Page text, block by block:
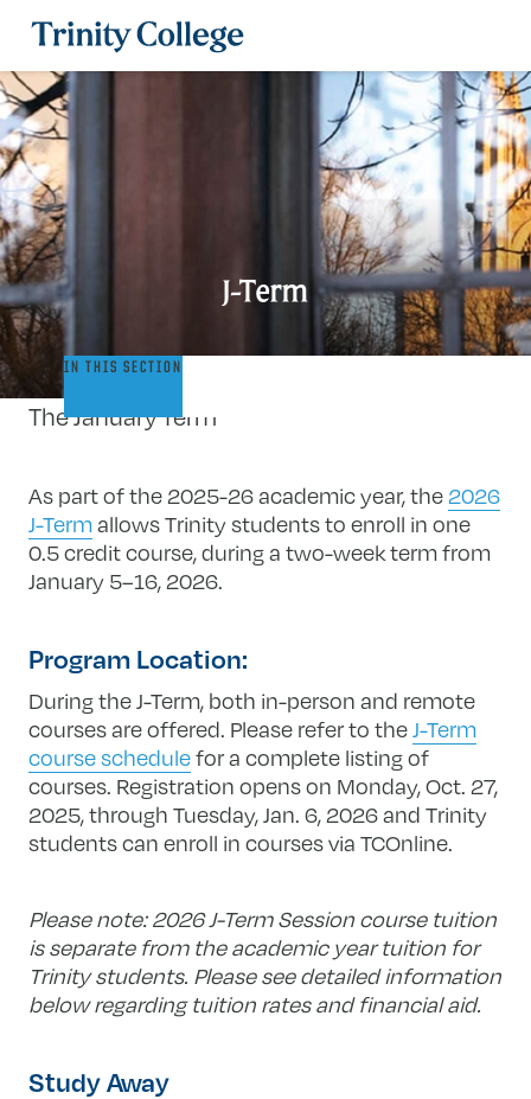
Trinity College
J-Term
J-
Term
IN THIS SECTION
The January Term
As part of the 2025-26 academic year, the2026
J-Termallows Trinity students to enroll in one
0.5 credit course, during a two-week term from
January 5–16, 2026.
Program Location:
During the J-Term, both in-person and remote
courses are offered. Please refer to theJ-Term
course schedulefor a complete listing of
courses. Registration opens on Monday, Oct. 27,
2025, through Tuesday, Jan. 6, 2026 and Trinity
students can enroll in courses via TCOnline.
Please note: 2026 J-Term Session course tuition
is separate from the academic year tuition for
Trinity students. Please see detailed information
below regarding tuition rates and financial aid.
Study Away